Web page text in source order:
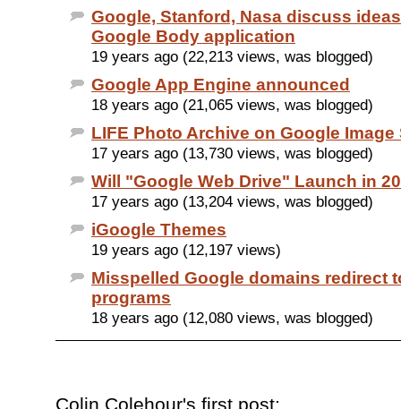
Google, Stanford, Nasa discuss
Google Body application
19 years ago (22,213 views, was blogged)
Google App Engine announced
18 years ago (21,065 views, was blogged)
LIFE Photo Archive on Google Image
17 years ago (13,730 views, was blogged)
Will "Google Web Drive" Launch in
17 years ago (13,204 views, was blogged)
iGoogle Themes
19 years ago (12,197 views)
Misspelled Google domains redirect
programs
18 years ago (12,080 views, was blogged)
Colin Colehour's first post: